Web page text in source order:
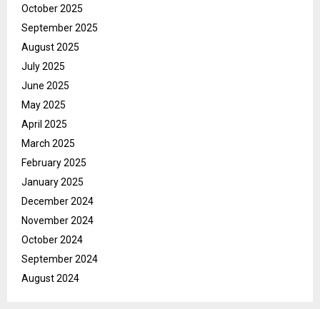
October 2025
September 2025
August 2025
July 2025
June 2025
May 2025
April 2025
March 2025
February 2025
January 2025
December 2024
November 2024
October 2024
September 2024
August 2024